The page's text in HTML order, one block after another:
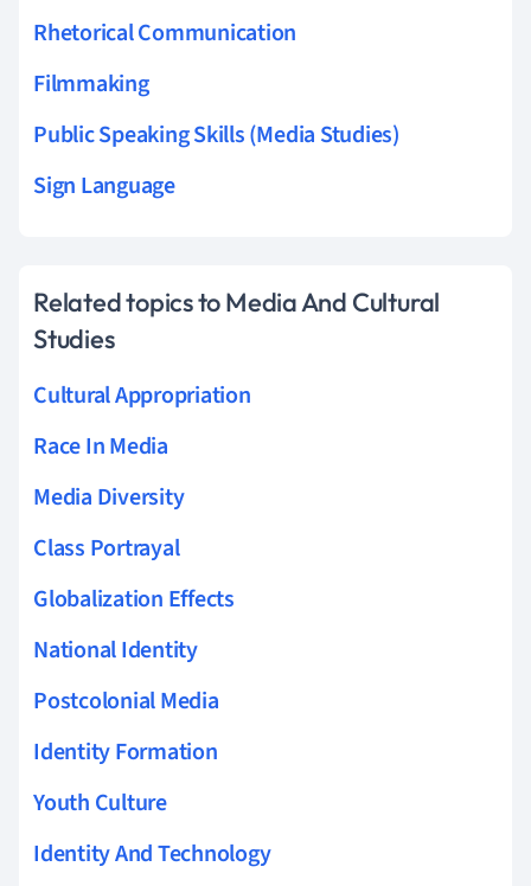
Rhetorical Communication
Filmmaking
Public Speaking Skills (Media Studies)
Sign Language
Related topics to Media And Cultural
Studies
Cultural Appropriation
Race In Media
Media Diversity
Class Portrayal
Globalization Effects
National Identity
Postcolonial Media
Identity Formation
Youth Culture
Identity And Technology